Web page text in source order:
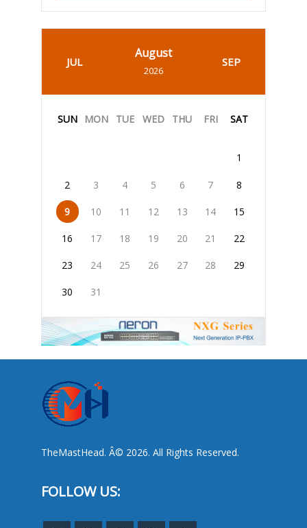
JUL
August
2026
SEP
SUN MON TUE WED THU FRI SAT
1
2 3 4 5 6 7 8
9 10 11 12 13 14 15
16 17 18 19 20 21 22
23 24 25 26 27 28 29
30 31
TheMastHead. Â© 2026. All Rights Reserved.
FOLLOW US: